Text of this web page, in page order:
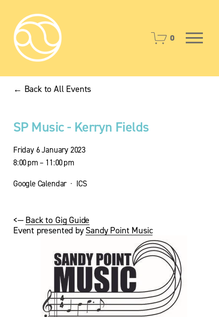
0
O
p
M
Back to All Events
SP Music - Kerryn Fields
Friday 6 January 2023
8:00 pm
11:00 pm
Google Calendar ICS
<— Back to Gig Guide
Event presented by Sandy Point Music